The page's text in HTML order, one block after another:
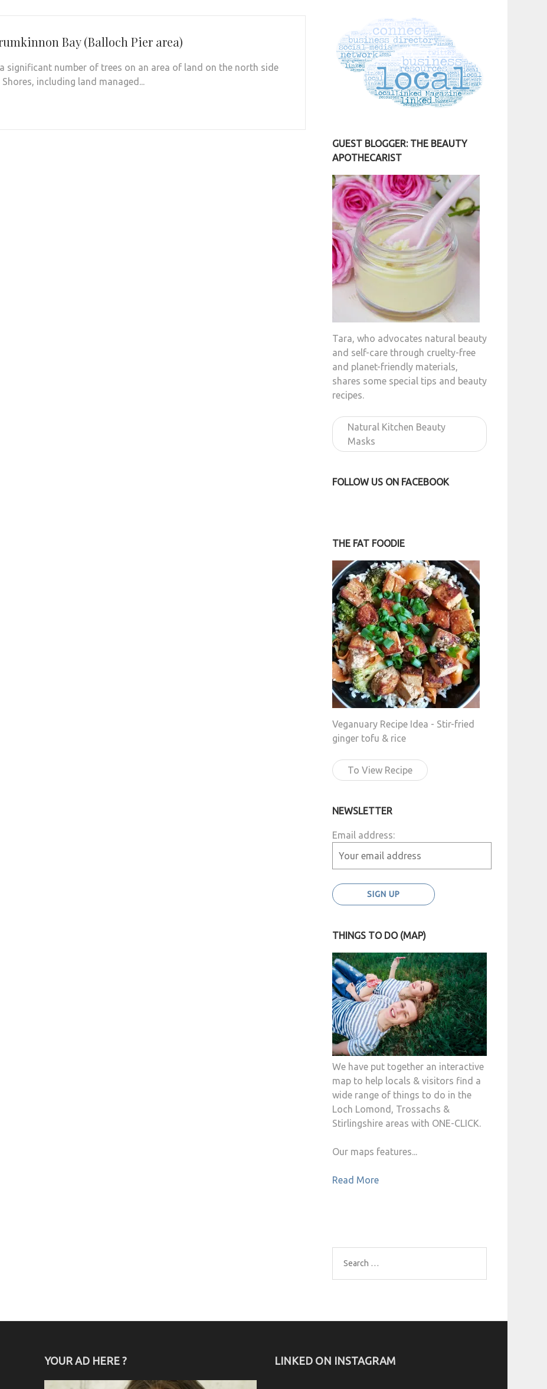
Bay (Balloch Pier area)
significant number of trees on an area of land on the north side
including land managed...
GUEST BLOGGER: THE BEAUTY
APOTHECARIST
Tara, who advocates natural beauty
and self-care through cruelty-free
and planet-friendly materials,
shares some special tips and beauty
recipes.
Natural Kitchen Beauty
Masks
FOLLOW US ON FACEBOOK
THE FAT FOODIE
Veganuary Recipe Idea - Stir-fried
ginger tofu & rice
To View Recipe
NEWSLETTER
Email address:
THINGS TO DO (MAP)
We have put together an interactive
map to help locals & visitors find a
wide range of things to do in the
Loch Lomond, Trossachs &
Stirlingshire areas with ONE-CLICK.
Our maps features...
Read More
Search
for:
YOUR AD HERE ? LINKED ON INSTAGRAM